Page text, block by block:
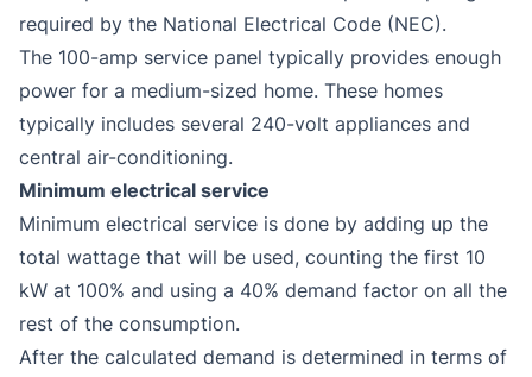
required by the National Electrical Code (NEC).
The 100-amp service panel typically provides enough
power for a medium-sized home. These homes
typically includes several 240-volt appliances and
central air-conditioning.
Minimum electrical service
Minimum electrical service is done by adding up the
total wattage that will be used, counting the first 10
kW at 100% and using a 40% demand factor on all the
rest of the consumption.
After the calculated demand is determined in terms of